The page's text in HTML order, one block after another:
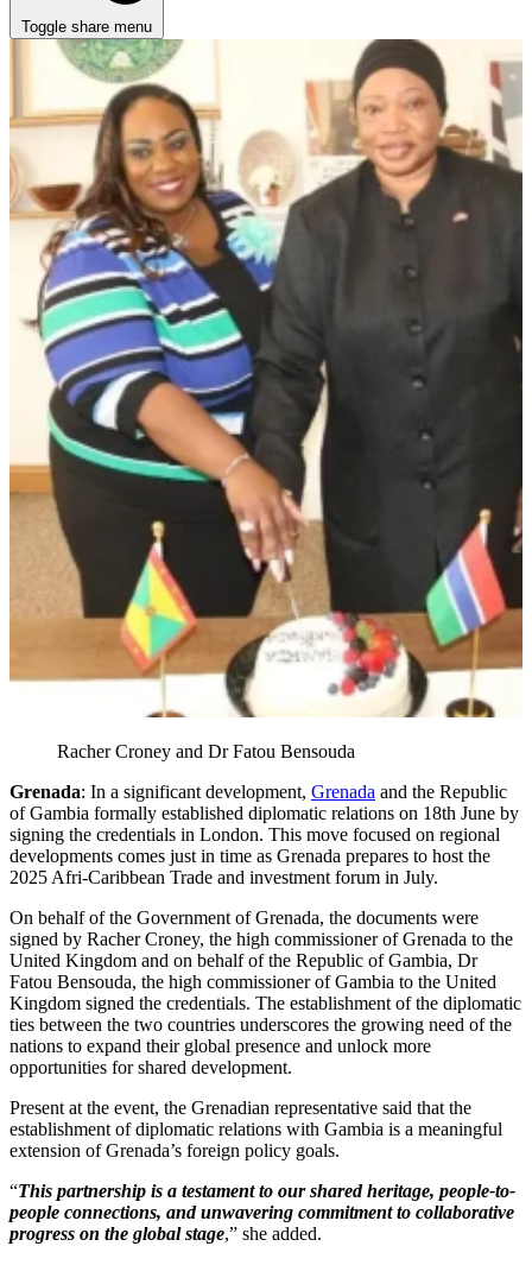
Toggle share menu
Racher Croney and Dr Fatou Bensouda
Grenada: In a significant development, Grenada and the Republic
of Gambia formally established diplomatic relations on 18th June by
signing the credentials in London. This move focused on regional
developments comes just in time as Grenada prepares to host the
2025 Afri-Caribbean Trade and investment forum in July.
On behalf of the Government of Grenada, the documents were
signed by Racher Croney, the high commissioner of Grenada to the
United Kingdom and on behalf of the Republic of Gambia, Dr
Fatou Bensouda, the high commissioner of Gambia to the United
Kingdom signed the credentials. The establishment of the diplomatic
ties between the two countries underscores the growing need of the
nations to expand their global presence and unlock more
opportunities for shared development.
Present at the event, the Grenadian representative said that the
establishment of diplomatic relations with Gambia is a meaningful
extension of Grenada’s foreign policy goals.
“This partnership is a testament to our shared heritage, people-to-
people connections, and unwavering commitment to collaborative
progress on the global stage,” she added.